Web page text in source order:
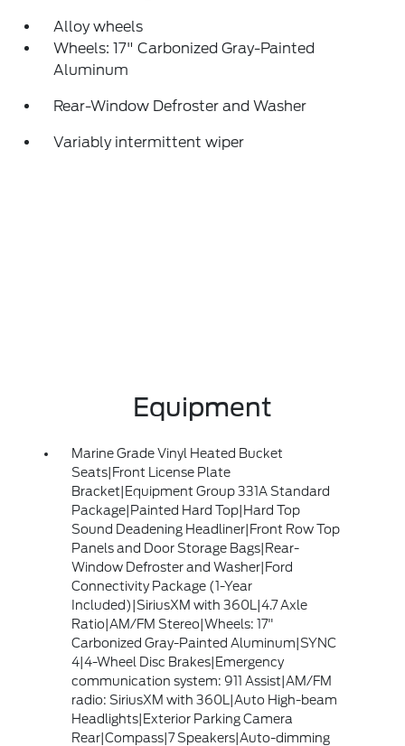
Alloy wheels
Wheels: 17" Carbonized Gray-Painted
Aluminum
Rear-Window Defroster and Washer
Variably intermittent wiper
Equipment
Marine Grade Vinyl Heated Bucket
Seats|Front License Plate
Bracket|Equipment Group 331A Standard
Package|Painted Hard Top|Hard Top
Sound Deadening Headliner|Front Row Top
Panels and Door Storage Bags|Rear-
Window Defroster and Washer|Ford
Connectivity Package (1-Year
Included)|SiriusXM with 360L|4.7 Axle
Ratio|AM/FM Stereo|Wheels: 17"
Carbonized Gray-Painted Aluminum|SYNC
4|4-Wheel Disc Brakes|Emergency
communication system: 911 Assist|AM/FM
radio: SiriusXM with 360L|Auto High-beam
Headlights|Exterior Parking Camera
Rear|Compass|7 Speakers|Auto-dimming